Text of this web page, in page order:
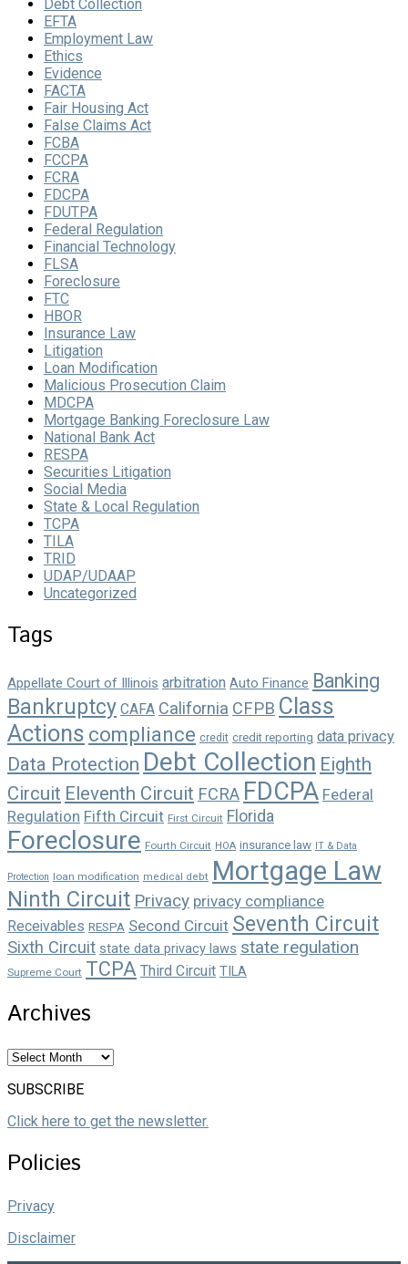
Debt Collection
EFTA
Employment Law
Ethics
Evidence
FACTA
Fair Housing Act
False Claims Act
FCBA
FCCPA
FCRA
FDCPA
FDUTPA
Federal Regulation
Financial Technology
FLSA
Foreclosure
FTC
HBOR
Insurance Law
Litigation
Loan Modification
Malicious Prosecution Claim
MDCPA
Mortgage Banking Foreclosure Law
National Bank Act
RESPA
Securities Litigation
Social Media
State & Local Regulation
TCPA
TILA
TRID
UDAP/UDAAP
Uncategorized
Tags
Appellate Court of Illinois arbitration Auto Finance Banking
Bankruptcy CAFA California CFPB Class
Actions compliance credit credit reporting data privacy
Data Protection Debt Collection Eighth
Circuit Eleventh Circuit FCRA FDCPA Federal
Regulation Fifth Circuit First Circuit Florida
Foreclosure Fourth Circuit HOA insurance law IT & Data
Protection loan modification medical debt Mortgage Law
Ninth Circuit Privacy privacy compliance
Receivables RESPA Second Circuit Seventh Circuit
Sixth Circuit state data privacy laws state regulation
Supreme Court TCPA Third Circuit TILA
Archives
Archives
SUBSCRIBE
Click here to get the newsletter.
Policies
Privacy
Disclaimer